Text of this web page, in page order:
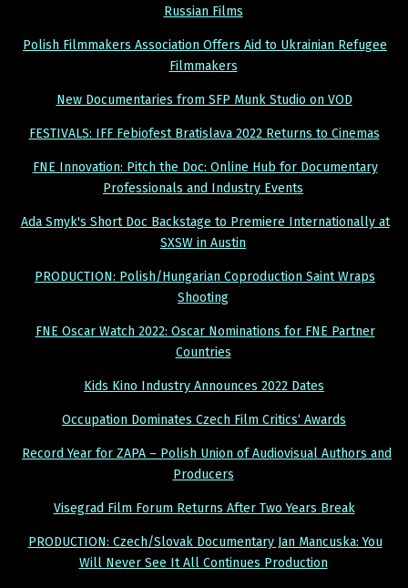
Russian Films
Polish Filmmakers Association Offers Aid to Ukrainian Refugee
Filmmakers
New Documentaries from SFP Munk Studio on VOD
FESTIVALS: IFF Febiofest Bratislava 2022 Returns to Cinemas
FNE Innovation: Pitch the Doc: Online Hub for Documentary
Professionals and Industry Events
Ada Smyk's Short Doc Backstage to Premiere Internationally at
SXSW in Austin
PRODUCTION: Polish/Hungarian Coproduction Saint Wraps
Shooting
FNE Oscar Watch 2022: Oscar Nominations for FNE Partner
Countries
Kids Kino Industry Announces 2022 Dates
Occupation Dominates Czech Film Critics‘ Awards
Record Year for ZAPA – Polish Union of Audiovisual Authors and
Producers
Visegrad Film Forum Returns After Two Years Break
PRODUCTION: Czech/Slovak Documentary Jan Mancuska: You
Will Never See It All Continues Production